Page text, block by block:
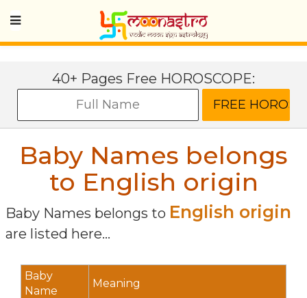
40+ Pages Free HOROSCOPE:
Baby Names belongs
to English origin
Baby Names belongs to English origin
are listed here...
Baby
Name
Meaning